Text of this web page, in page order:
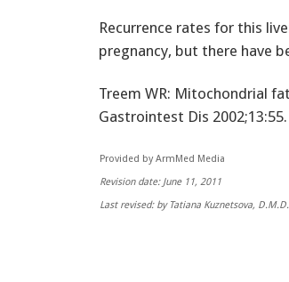
Recurrence rates for this
pregnancy, but there have
Treem WR: Mitochondrial
Gastrointest Dis 2002;13:55.
Provided by ArmMed Media
Revision date: June 11, 2011
Last revised: by Tatiana Kuznetsova, D.M.D.